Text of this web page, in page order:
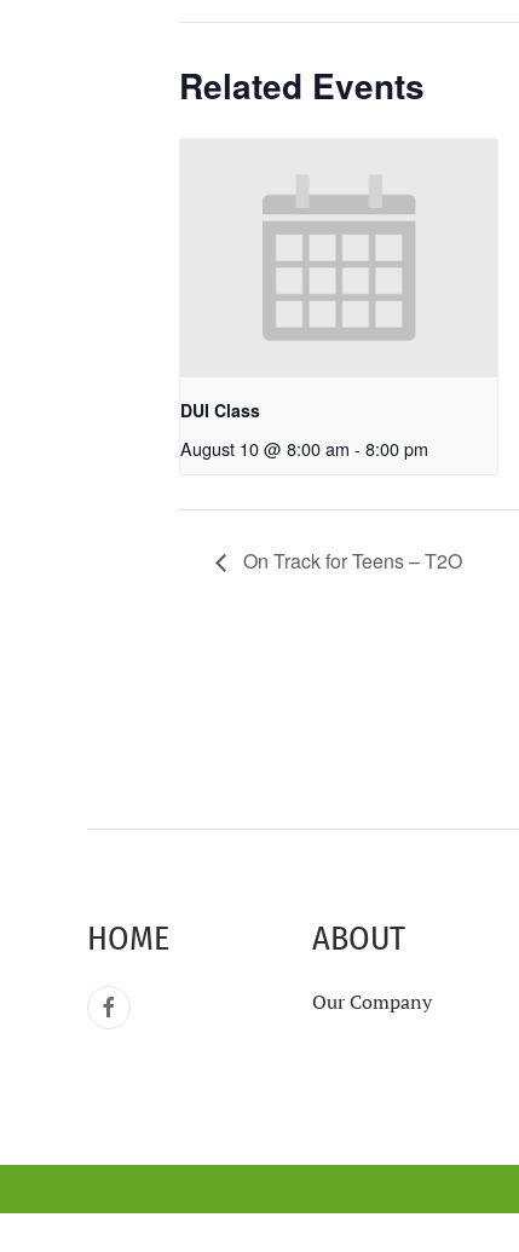
Related Events
DUI Class
August 10 @ 8:00 am - 8:00 pm
On Track for Teens – T2O
HOME ABOUT
Our Company